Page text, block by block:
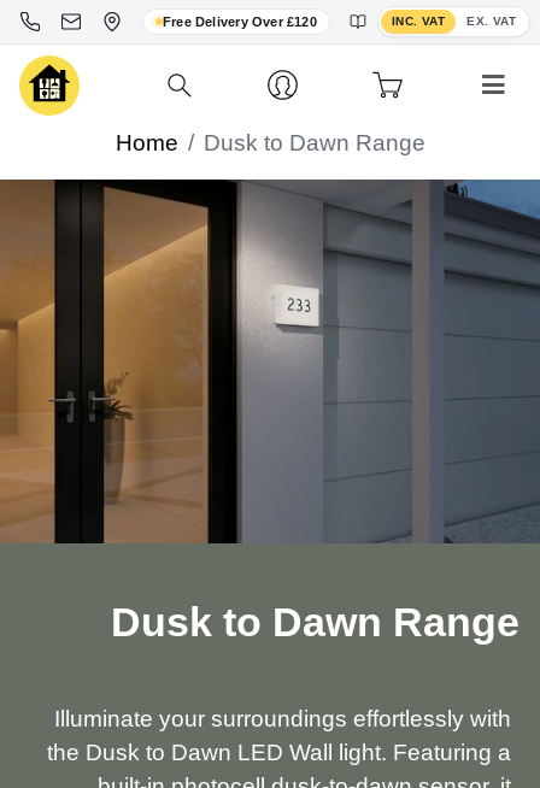
Free Delivery Over £120 INC. VAT EX. VAT
Toggle VAT display
Home Dusk to Dawn Range
Dusk to Dawn Range
Illuminate your surroundings effortlessly with
the Dusk to Dawn LED Wall light. Featuring a